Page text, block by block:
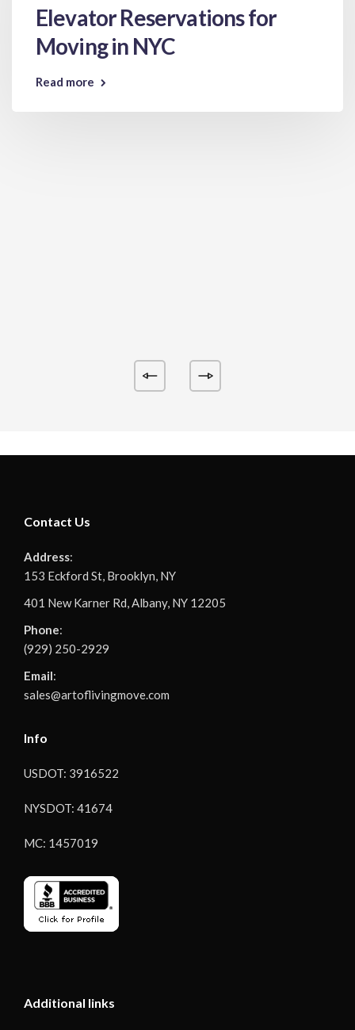
Elevator Reservations for
Moving in NYC
Read more
Contact Us
Address:
153 Eckford St, Brooklyn, NY
401 New Karner Rd, Albany, NY 12205
Phone:
(929) 250-2929
Email:
sales@artoflivingmove.com
Info
USDOT: 3916522
NYSDOT: 41674
MC: 1457019
Additional links